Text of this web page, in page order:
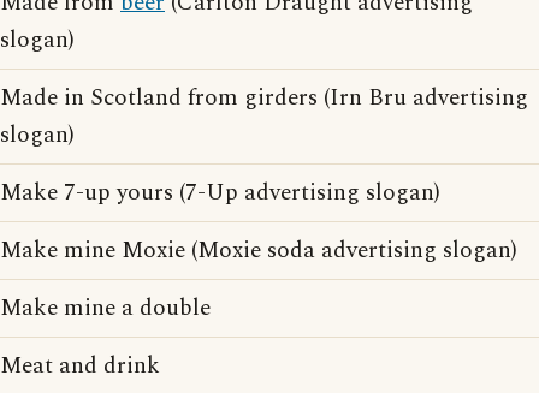
slogan)
Made in Scotland from girders (Irn Bru advertising
slogan)
Make 7-up yours (7-Up advertising slogan)
Make mine Moxie (Moxie soda advertising slogan)
Make mine a double
Meat and drink